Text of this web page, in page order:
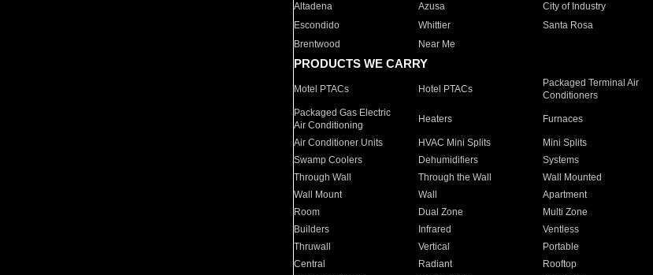
Altadena
Azusa City of Industry
Escondido
Whittier Santa Rosa
Brentwood
Near Me
PRODUCTS WE CARRY
Motel PTACs Hotel PTACs
Packaged Terminal Air
Conditioners
Packaged Gas Electric
Air Conditioning
Heaters Furnaces
Air Conditioner Units HVAC Mini Splits Mini Splits
Swamp Coolers
Dehumidifiers Systems
Through Wall
Through the Wall Wall Mounted
Wall Mount
Wall Apartment
Room
Dual Zone Multi Zone
Builders
Infrared Ventless
Thruwall
Vertical Portable
Central
Radiant Rooftop